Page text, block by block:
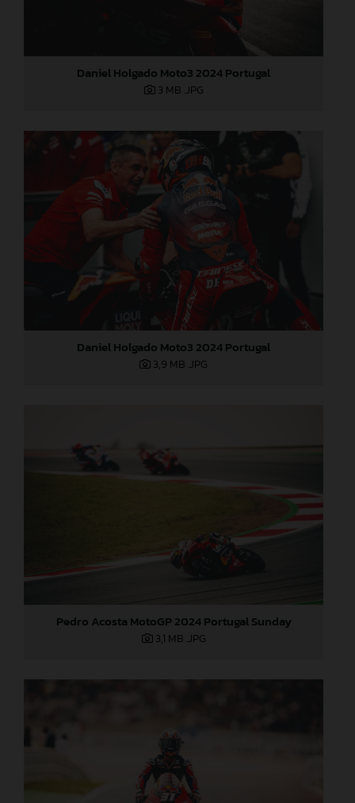
Daniel Holgado Moto3 2024 Portugal
3 MB .JPG
Daniel Holgado Moto3 2024 Portugal
3,9 MB .JPG
Pedro Acosta MotoGP 2024 Portugal Sunday
3,1 MB .JPG